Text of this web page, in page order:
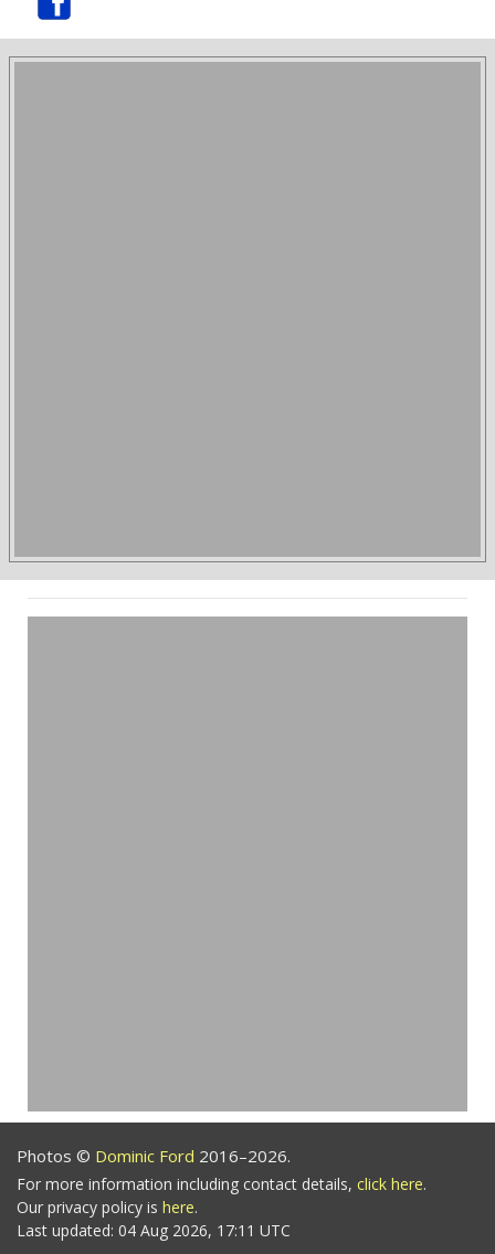
Photos © Dominic Ford 2016–2026.
For more information including contact details, click here.
Our privacy policy is here.
Last updated: 04 Aug 2026, 17:11 UTC